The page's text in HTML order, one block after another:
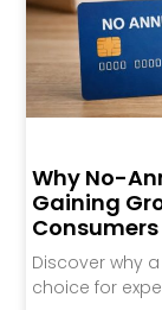
Why No-
Gaining
Consumers
Discover why
choice for